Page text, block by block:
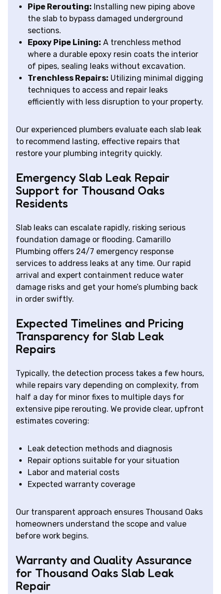
Pipe Rerouting: Installing new piping above
the slab to bypass damaged underground
sections.
Epoxy Pipe Lining: A trenchless method
where a durable epoxy resin coats the interior
of pipes, sealing leaks without excavation.
Trenchless Repairs: Utilizing minimal digging
techniques to access and repair leaks
efficiently with less disruption to your property.
Our experienced plumbers evaluate each slab leak
to recommend lasting, effective repairs that
restore your plumbing integrity quickly.
Emergency Slab Leak Repair
Support for Thousand Oaks
Residents
Slab leaks can escalate rapidly, risking serious
foundation damage or flooding. Camarillo
Plumbing offers 24/7 emergency response
services to address leaks at any time. Our rapid
arrival and expert containment reduce water
damage risks and get your home’s plumbing back
in order swiftly.
Expected Timelines and Pricing
Transparency for Slab Leak
Repairs
Typically, the detection process takes a few hours,
while repairs vary depending on complexity, from
half a day for minor fixes to multiple days for
extensive pipe rerouting. We provide clear, upfront
estimates covering:
Leak detection methods and diagnosis
Repair options suitable for your situation
Labor and material costs
Expected warranty coverage
Our transparent approach ensures Thousand Oaks
homeowners understand the scope and value
before work begins.
Warranty and Quality Assurance
for Thousand Oaks Slab Leak
Repair